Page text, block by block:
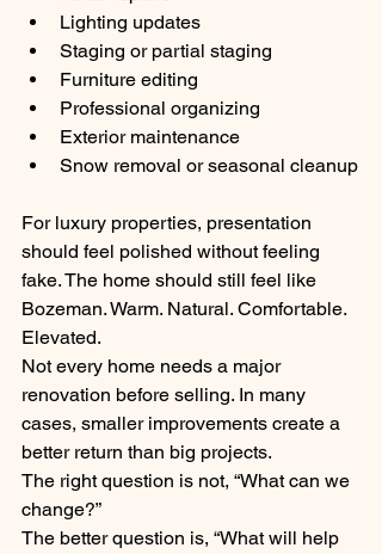
Lighting updates
Staging or partial staging
Furniture editing
Professional organizing
Exterior maintenance
Snow removal or seasonal cleanup
For luxury properties, presentation
should feel polished without feeling
fake. The home should still feel like
Bozeman. Warm. Natural. Comfortable.
Elevated.
Not every home needs a major
renovation before selling. In many
cases, smaller improvements create a
better return than big projects.
The right question is not, “What can we
change?”
The better question is, “What will help